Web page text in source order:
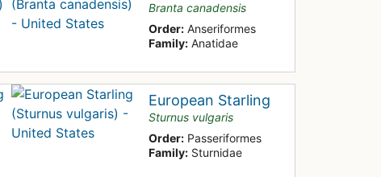
Branta canadensis
Order: Anseriformes
Family: Anatidae
European Starling
Sturnus vulgaris
Order: Passeriformes
Family: Sturnidae